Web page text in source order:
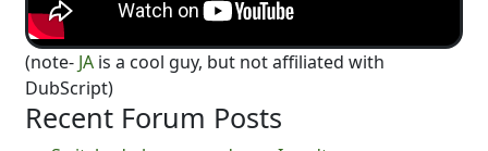
(note- JA is a cool guy, but not affiliated with
DubScript)
Recent Forum Posts